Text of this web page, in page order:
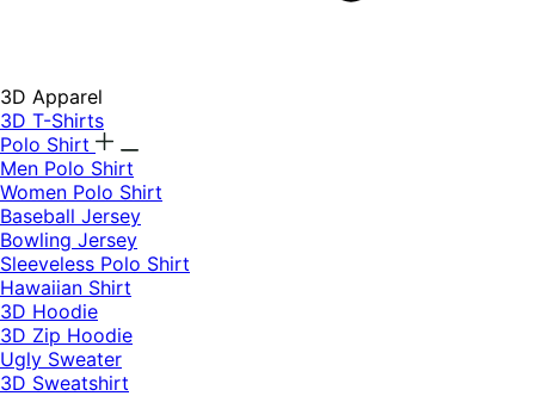
3D Apparel
3D T-Shirts
Polo Shirt
Men Polo Shirt
Women Polo Shirt
Baseball Jersey
Bowling Jersey
Sleeveless Polo Shirt
Hawaiian Shirt
3D Hoodie
3D Zip Hoodie
Ugly Sweater
3D Sweatshirt